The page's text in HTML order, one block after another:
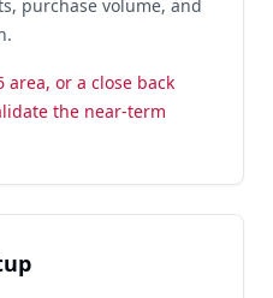
purchase volume, and
or a close back
the near-term